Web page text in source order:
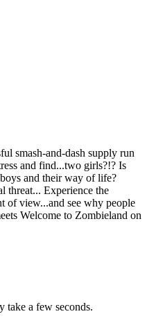
smash-and-dash supply run
and find...two girls?!? Is
and their way of life?
threat... Experience the
of view...and see why people
Welcome to Zombieland on
take a few seconds.